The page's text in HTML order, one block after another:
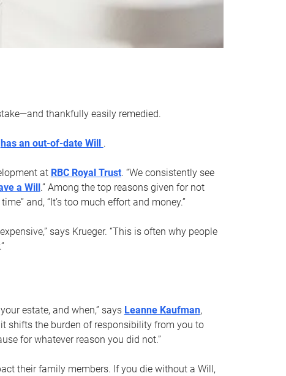
thankfully easily remedied.
has an out-of-date Will .
at RBC Royal Trust. “We consistently see
a Will.” Among the top reasons given for not
and, “It’s too much effort and money.”
says Krueger. “This is often why people
estate, and when,” says Leanne Kaufman,
shifts the burden of responsibility from you to
for whatever reason you did not.”
their family members. If you die without a Will,